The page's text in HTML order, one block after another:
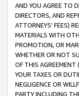
AND YOU AGREE TO
DIRECTORS, AND
ATTORNEYS' FEES)
MATERIALS WITH
PROMOTION, OR
WHETHER OR NOT
OF THIS AGREEMENT
YOUR TAXES OR
NEGLIGENCE OR
PARTY INCLUDING